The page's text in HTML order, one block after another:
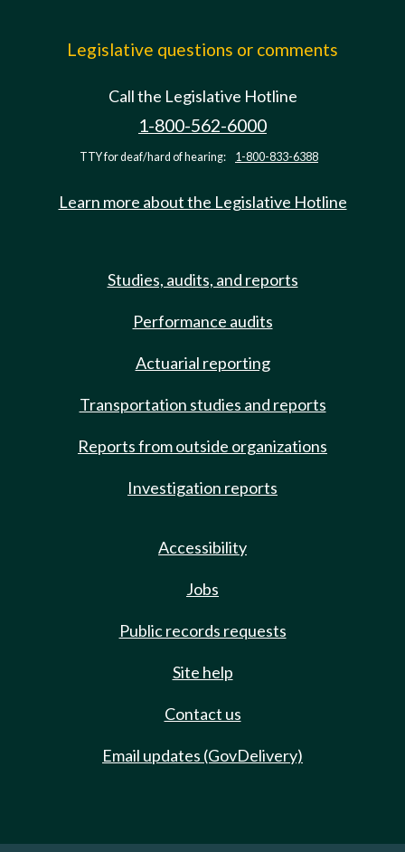
Legislative questions or comments
Call the Legislative Hotline
1-800-562-6000
TTY for deaf/hard of hearing: 1-800-833-6388
Learn more about the Legislative Hotline
Studies, audits, and reports
Performance audits
Actuarial reporting
Transportation studies and reports
Reports from outside organizations
Investigation reports
Accessibility
Jobs
Public records requests
Site help
Contact us
Email updates (GovDelivery)